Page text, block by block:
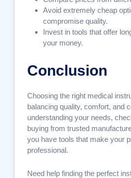
Avoid extremely cheap
compromise quality.
Invest in tools that offer
your money.
Conclusion
Choosing the right medical
balancing quality, comfort, and
understanding your needs,
buying from trusted
you have tools that make your
professional.
Need help finding the perfect